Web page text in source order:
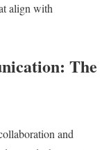
align with
The
and